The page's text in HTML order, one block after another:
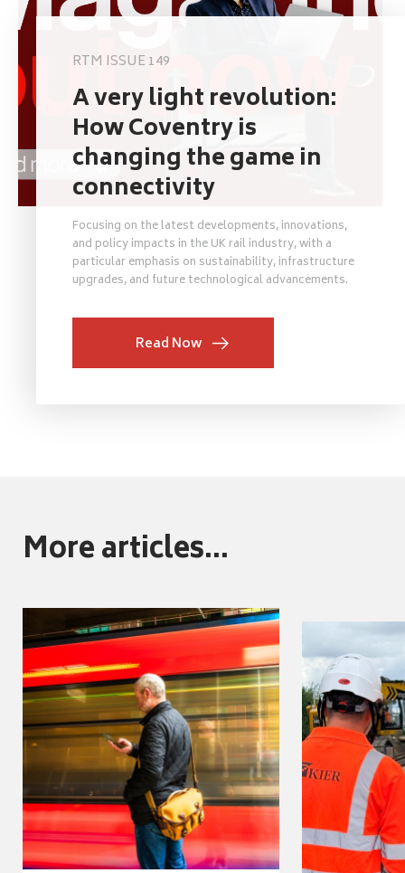
RTM ISSUE 149
A very light revolution:
How Coventry is
changing the game in
connectivity
Focusing on the latest developments, innovations,
and policy impacts in the UK rail industry, with a
particular emphasis on sustainability, infrastructure
upgrades, and future technological advancements.
Read Now
More articles...